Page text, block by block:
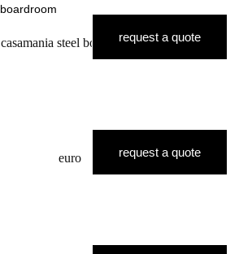
casamania steel boardroomrequest a quote
euro request a quote